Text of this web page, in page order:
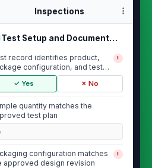
Inspections
Test Setup and Documentation
record identifies product,
configuration, and test
!
✓ Yes ✗ No
quantity matches the
test plan
configuration matches
approved design revision
!